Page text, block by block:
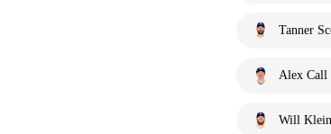
Tanner
Alex Call
Will Klein